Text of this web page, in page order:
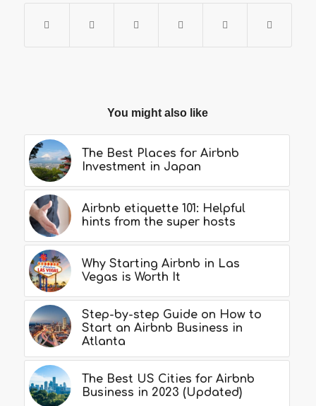
You might also like
The Best Places for Airbnb
Investment in Japan
Airbnb etiquette 101: Helpful
hints from the super hosts
Why Starting Airbnb in Las
Vegas is Worth It
Step-by-step Guide on How to
Start an Airbnb Business in
Atlanta
The Best US Cities for Airbnb
Business in 2023 (Updated)